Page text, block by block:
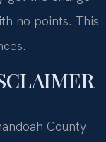
no points. This
County